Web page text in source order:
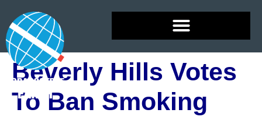
Beverly Hills Votes
To Ban Smoking